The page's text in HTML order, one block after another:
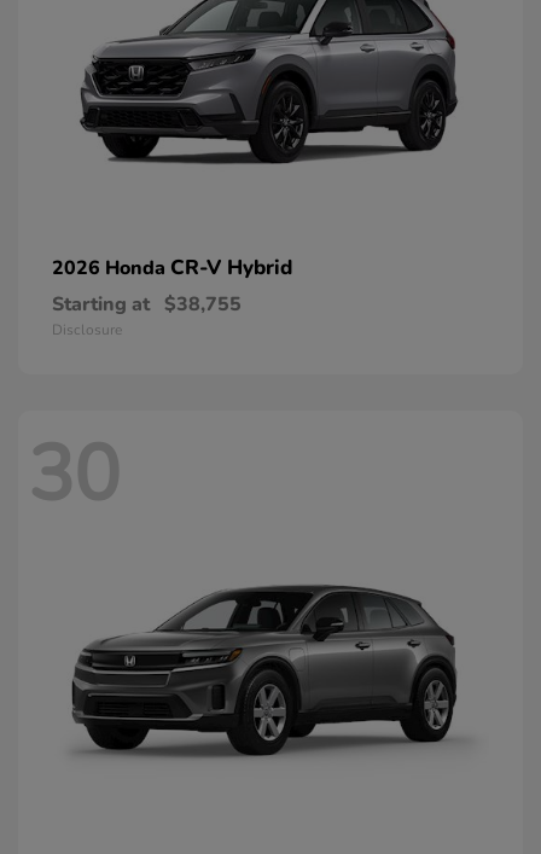
2026 Honda CR-V Hybrid
Starting at $38,755
Disclosure
30